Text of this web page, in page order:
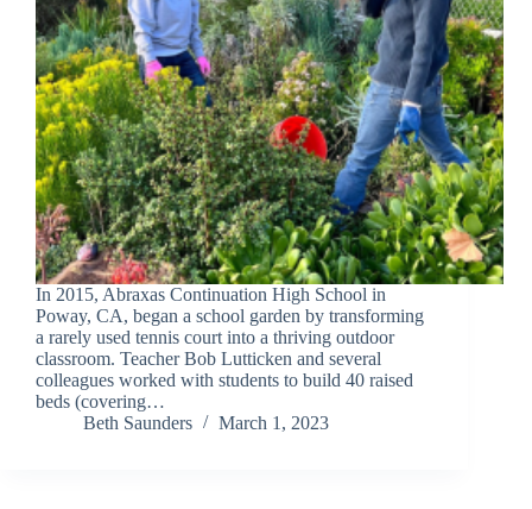
In 2015, Abraxas Continuation High School in
Poway, CA, began a school garden by transforming
a rarely used tennis court into a thriving outdoor
classroom. Teacher Bob Lutticken and several
colleagues worked with students to build 40 raised
beds (covering…
Beth Saunders
March 1, 2023